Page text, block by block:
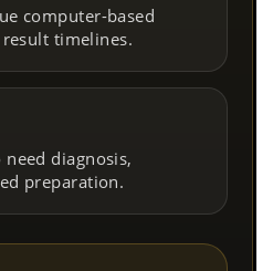
computer-based
timelines.
diagnosis,
preparation.